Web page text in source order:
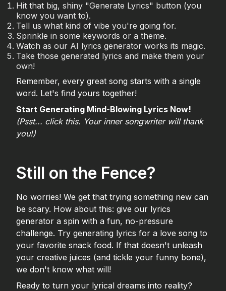
Hit that big, shiny "Generate Lyrics" button (you
know you want to).
Tell us what kind of vibe you're going for.
Sprinkle in some keywords or a theme.
Watch as our AI lyrics generator works its magic.
Take those generated lyrics and make them your
own!
Remember, every great song starts with a single
word. Let's find yours together!
Start Generating Mind-Blowing Lyrics Now!
(Psst... click this. Your inner songwriter will thank
you!)
Still on the Fence?
No worries! We get that trying something new can
be scary. How about this: give our lyrics
generator a spin with a fun, no-pressure
challenge. Try generating lyrics for a love song to
your favorite snack food. If that doesn't unleash
your creative juices (and tickle your funny bone),
we don't know what will!
Ready to turn your lyrical dreams into reality?